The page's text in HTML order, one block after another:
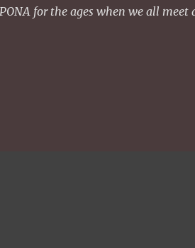
for the ages when we all meet